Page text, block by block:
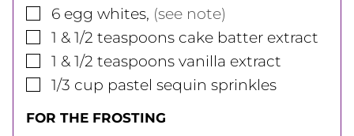
▢
6 egg whites, (see note)
▢
1 & 1/2 teaspoons cake batter extract
▢
1 & 1/2 teaspoons vanilla extract
▢
1/3 cup pastel sequin sprinkles
FOR THE FROSTING